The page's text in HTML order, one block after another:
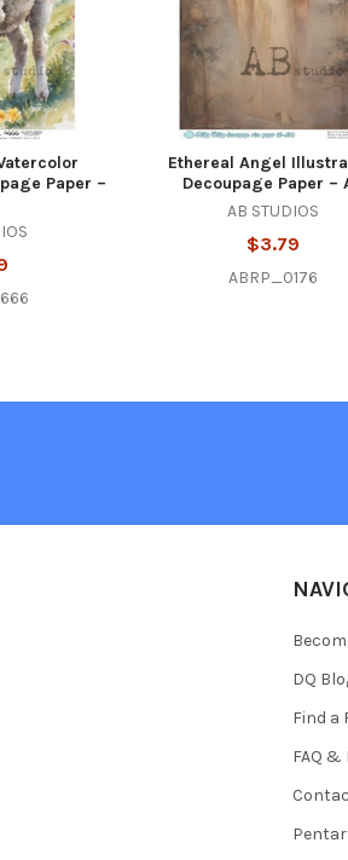
Paper –
Ethereal Angel
Decoupage Paper –
AB STUDIOS
$3.79
ABRP_0176
DQ
Find a
FAQ &